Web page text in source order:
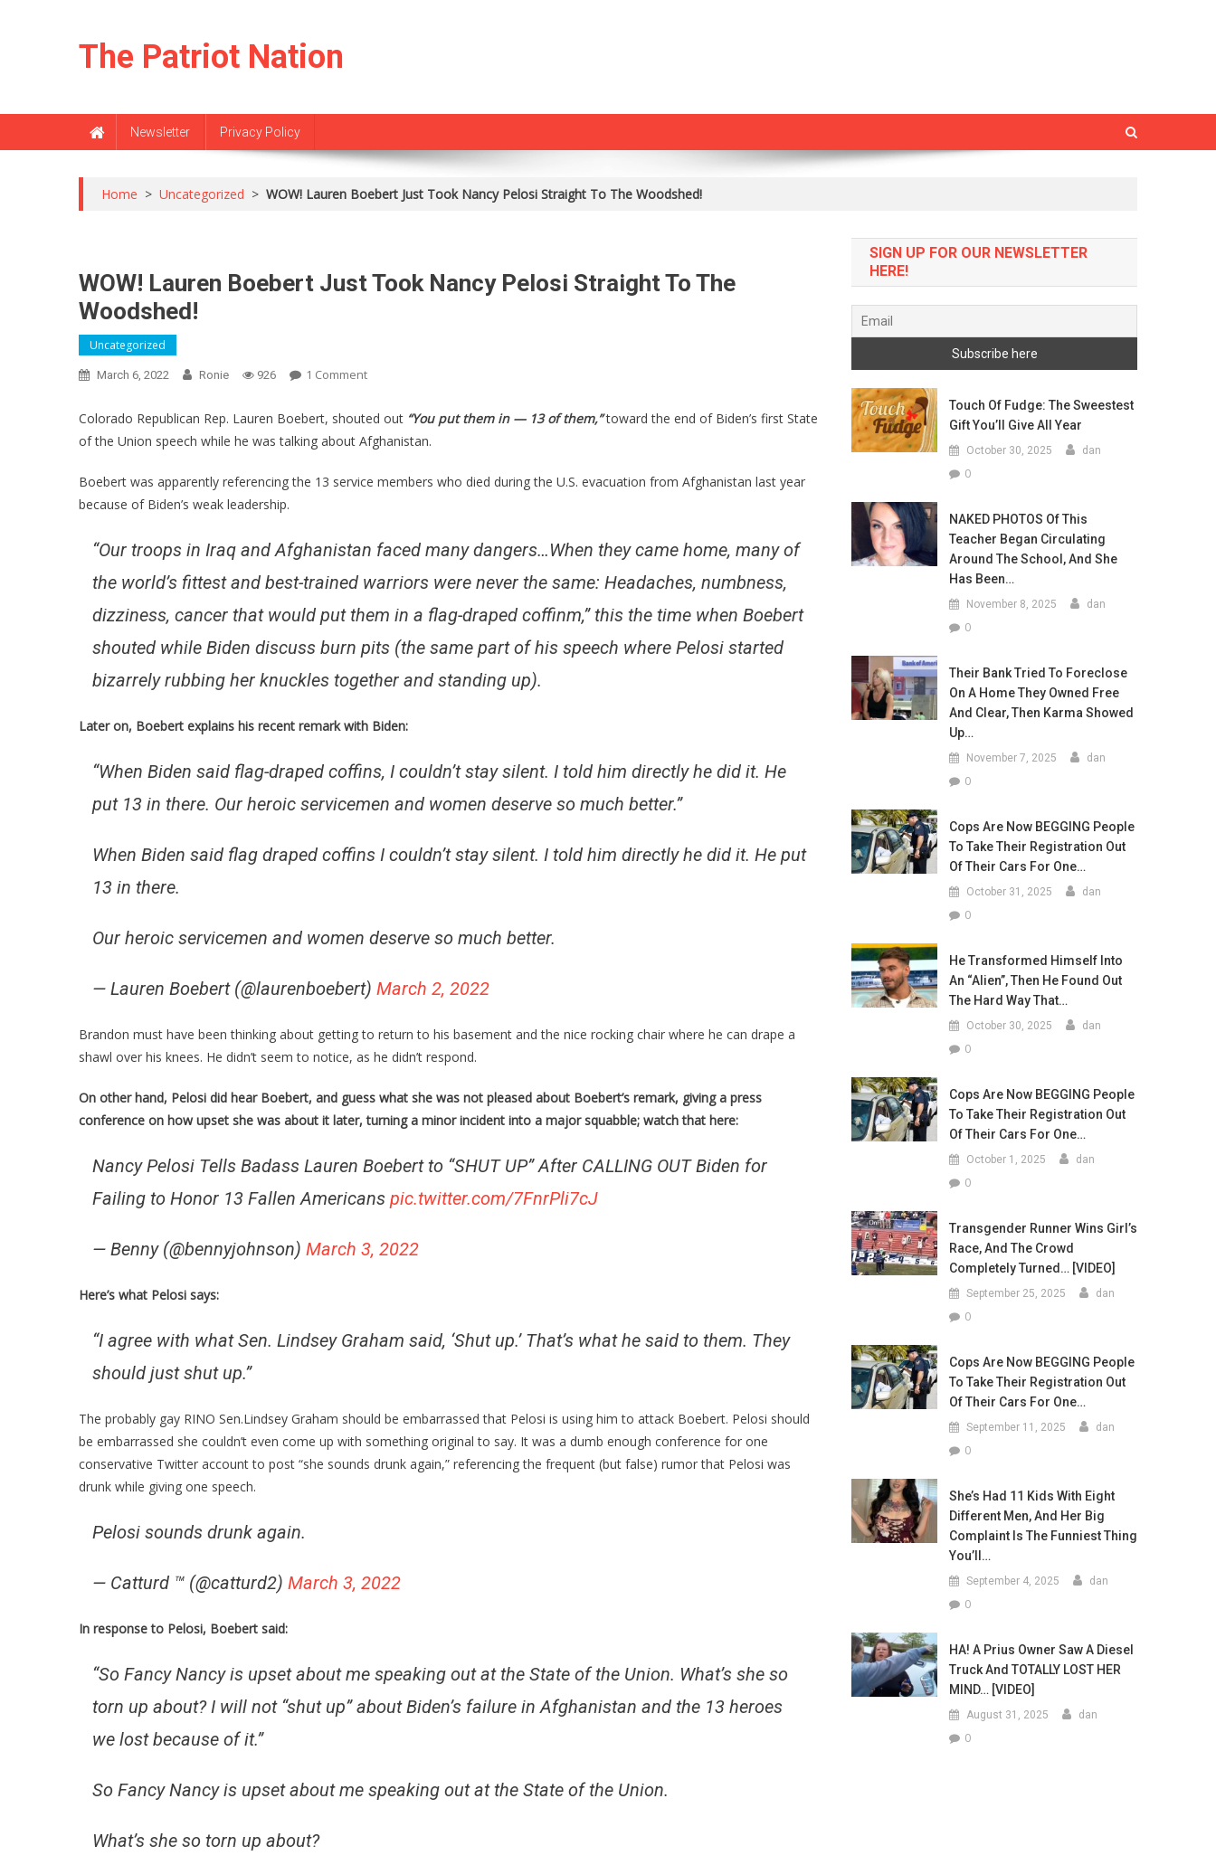
The Patriot Nation
Newsletter Privacy Policy
Home > Uncategorized > WOW! Lauren Boebert Just Took Nancy Pelosi Straight To The Woodshed!
WOW! Lauren Boebert Just Took Nancy Pelosi Straight To The
Woodshed!
Uncategorized
March 6, 2022 Ronie 926 1 CommentOn
Lauren
Boebert
Took
Straight
To
The
Colorado Republican Rep. Lauren Boebert, shouted out “You put them in — 13 of them,”toward the end of Biden’s first State
of the Union speech while he was talking about Afghanistan.
Boebert was apparently referencing the 13 service members who died during the U.S. evacuation from Afghanistan last year
because of Biden’s weak leadership.
“Our troops in Iraq and Afghanistan faced many dangers…When they came home, many of
the world’s fittest and best-trained warriors were never the same: Headaches, numbness,
dizziness, cancer that would put them in a flag-draped coffinm,”this the time when Boebert
shouted while Biden discuss burn pits (the same part of his speech where Pelosi started
bizarrely rubbing her knuckles together and standing up).
Later on, Boebert explains his recent remark with Biden:
“When Biden said flag-draped coffins, I couldn’t stay silent. I told him directly he did it. He
put 13 in there. Our heroic servicemen and women deserve so much better.”
When Biden said flag draped coffins I couldn’t stay silent. I told him directly he did it. He put
13 in there.
Our heroic servicemen and women deserve so much better.
— Lauren Boebert (@laurenboebert) March 2, 2022
Brandon must have been thinking about getting to return to his basement and the nice rocking chair where he can drape a
shawl over his knees. He didn’t seem to notice, as he didn’t respond.
On other hand, Pelosi did hear Boebert, and guess what she was not pleased about Boebert’s remark, giving a press
conference on how upset she was about it later, turning a minor incident into a major squabble; watch that here:
Nancy Pelosi Tells Badass Lauren Boebert to “SHUT UP” After CALLING OUT Biden for
Failing to Honor 13 Fallen Americans pic.twitter.com/7FnrPli7cJ
— Benny (@bennyjohnson) March 3, 2022
Here’s what Pelosi says:
“I agree with what Sen. Lindsey Graham said, ‘Shut up.’ That’s what he said to them. They
should just shut up.”
The probably gay RINO Sen.Lindsey Graham should be embarrassed that Pelosi is using him to attack Boebert. Pelosi should
be embarrassed she couldn’t even come up with something original to say. It was a dumb enough conference for one
conservative Twitter account to post “she sounds drunk again,” referencing the frequent (but false) rumor that Pelosi was
drunk while giving one speech.
Pelosi sounds drunk again.
— Catturd ™ (@catturd2) March 3, 2022
In response to Pelosi, Boebert said:
“So Fancy Nancy is upset about me speaking out at the State of the Union. What’s she so
torn up about? I will not “shut up” about Biden’s failure in Afghanistan and the 13 heroes
we lost because of it.”
So Fancy Nancy is upset about me speaking out at the State of the Union.
What’s she so torn up about?
SIGN UP FOR OUR NEWSLETTER
HERE!
Touch Of Fudge: The Sweestest
Gift You’ll Give All Year
October 30, 2025 dan
0
NAKED PHOTOS Of This
Teacher Began Circulating
Around The School, And She
Has Been…
November 8, 2025 dan
0
Their Bank Tried To Foreclose
On A Home They Owned Free
And Clear, Then Karma Showed
Up…
November 7, 2025 dan
0
Cops Are Now BEGGING People
To Take Their Registration Out
Of Their Cars For One…
October 31, 2025 dan
0
He Transformed Himself Into
An “Alien”, Then He Found Out
The Hard Way That…
October 30, 2025 dan
0
Cops Are Now BEGGING People
To Take Their Registration Out
Of Their Cars For One…
October 1, 2025 dan
0
Transgender Runner Wins Girl’s
Race, And The Crowd
Completely Turned… [VIDEO]
September 25, 2025 dan
0
Cops Are Now BEGGING People
To Take Their Registration Out
Of Their Cars For One…
September 11, 2025 dan
0
She’s Had 11 Kids With Eight
Different Men, And Her Big
Complaint Is The Funniest Thing
You’ll…
September 4, 2025 dan
0
HA! A Prius Owner Saw A Diesel
Truck And TOTALLY LOST HER
MIND… [VIDEO]
August 31, 2025 dan
0